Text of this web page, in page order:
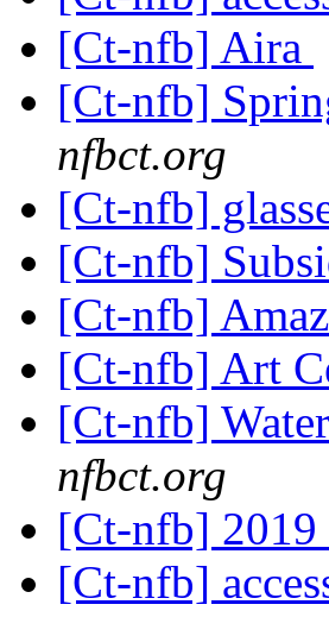
[Ct-nfb] Aira
[Ct-nfb]
nfbct.org
[Ct-nfb]
[Ct-nfb]
[Ct-nfb]
[Ct-nfb] Art
[Ct-nfb]
nfbct.org
[Ct-nfb]
[Ct-nfb]